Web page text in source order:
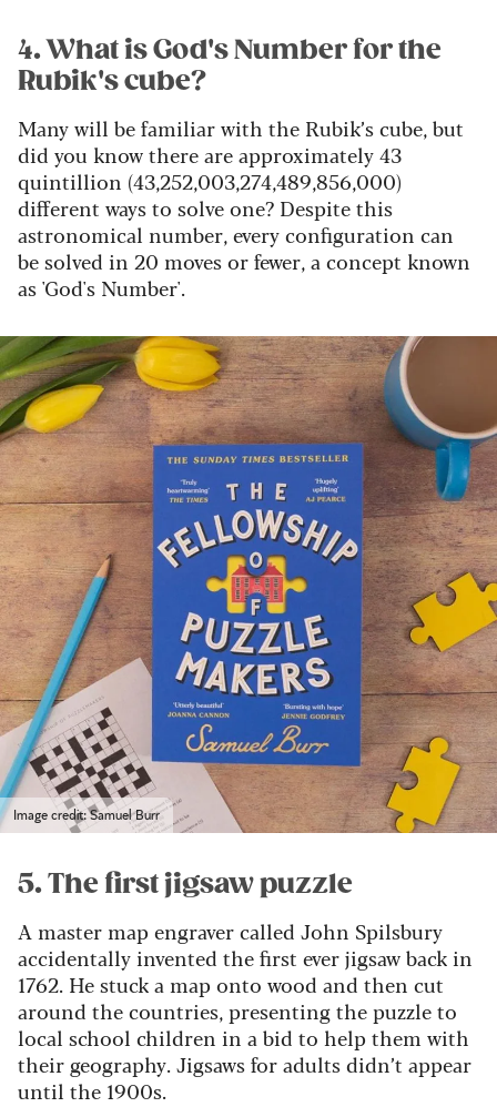
4. What is God's Number for the
Rubik's cube?
Many will be familiar with the Rubik’s cube, but
did you know there are approximately 43
quintillion (43,252,003,274,489,856,000)
different ways to solve one? Despite this
astronomical number, every configuration can
be solved in 20 moves or fewer, a concept known
as 'God's Number'.
Image credit: Samuel Burr
5. The first jigsaw puzzle
A master map engraver called John Spilsbury
accidentally invented the first ever jigsaw back in
1762. He stuck a map onto wood and then cut
around the countries, presenting the puzzle to
local school children in a bid to help them with
their geography. Jigsaws for adults didn’t appear
until the 1900s.